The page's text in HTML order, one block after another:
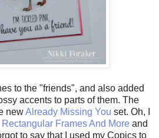
to the "friends", and also added
accents to parts of them. The
newAlready Missing You set. Oh, I
Frames And More and
to say that I used my Copics to